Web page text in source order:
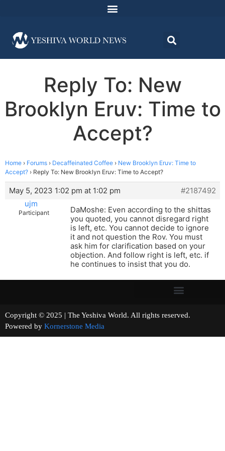
Reply To: New
Brooklyn Eruv: Time to
Accept?
Home › Forums › Decaffeinated Coffee › New Brooklyn Eruv: Time to
Accept? › Reply To: New Brooklyn Eruv: Time to Accept?
May 5, 2023 1:02 pm at 1:02 pm
#2187492
ujm
Participant
DaMoshe: Even according to the shittas
you quoted, you cannot disregard right
is left, etc. You cannot decide to ignore
it and not question the Rov. You must
ask him for clarification based on your
objection. And follow right is left, etc. if
he continues to insist that you do.
Copyright © 2025 | The Yeshiva World. All rights reserved.
Powered by Kornerstone Media